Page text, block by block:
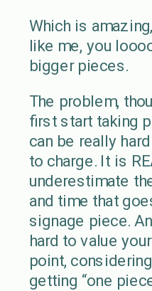
Which is
like me, you
bigger pieces.
The problem,
first start taking
can be really
to charge. It is
underestimate
and time that
signage piece.
hard to value
point,
getting “one